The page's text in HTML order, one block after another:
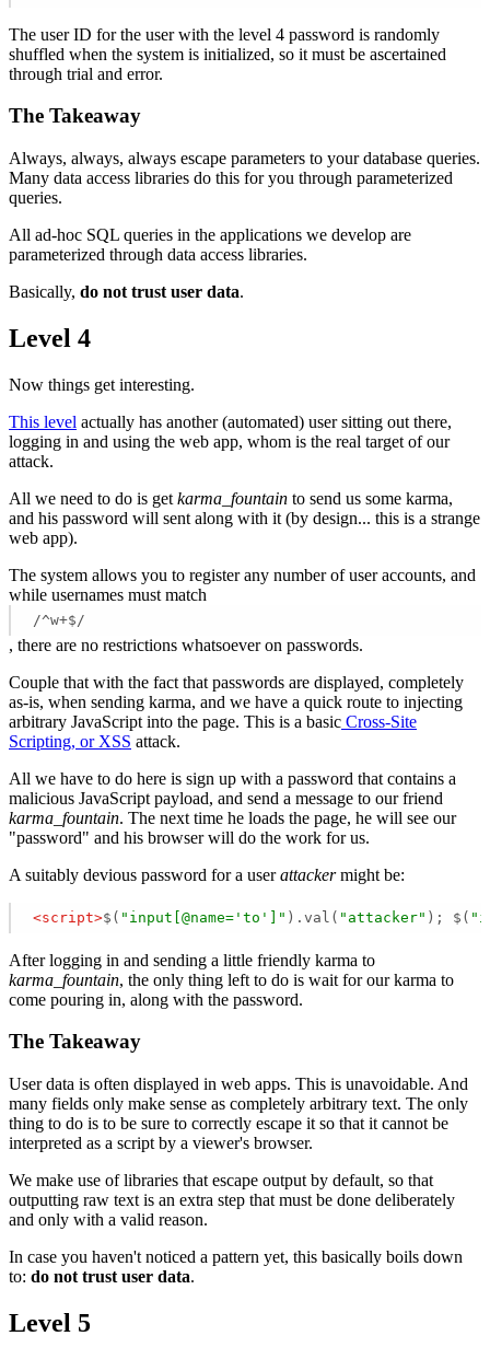
The user ID for the user with the level 4 password is randomly
shuffled when the system is initialized, so it must be ascertained
through trial and error.
The Takeaway
Always, always, always escape parameters to your database queries.
Many data access libraries do this for you through parameterized
queries.
All ad-hoc SQL queries in the applications we develop are
parameterized through data access libraries.
Basically, do not trust user data.
Level 4
Now things get interesting.
This level actually has another (automated) user sitting out there,
logging in and using the web app, whom is the real target of our
attack.
All we need to do is get karma_fountain to send us some karma,
and his password will sent along with it (by design... this is a strange
web app).
The system allows you to register any number of user accounts, and
while usernames must match
/^w+$/
, there are no restrictions whatsoever on passwords.
Couple that with the fact that passwords are displayed, completely
as-is, when sending karma, and we have a quick route to injecting
arbitrary JavaScript into the page. This is a basic Cross-Site
Scripting, or XSS attack.
All we have to do here is sign up with a password that contains a
malicious JavaScript payload, and send a message to our friend
karma_fountain. The next time he loads the page, he will see our
"password" and his browser will do the work for us.
A suitably devious password for a userattackermight be:
<script>$( "input[@name='to']" ).val( "attacker" ); $(
After logging in and sending a little friendly karma to
karma_fountain, the only thing left to do is wait for our karma to
come pouring in, along with the password.
The Takeaway
User data is often displayed in web apps. This is unavoidable. And
many fields only make sense as completely arbitrary text. The only
thing to do is to be sure to correctly escape it so that it cannot be
interpreted as a script by a viewer's browser.
We make use of libraries that escape output by default, so that
outputting raw text is an extra step that must be done deliberately
and only with a valid reason.
In case you haven't noticed a pattern yet, this basically boils down
to: do not trust user data.
Level 5